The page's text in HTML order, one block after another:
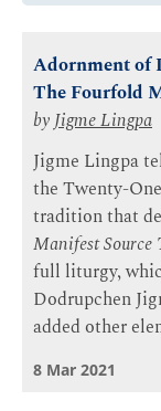
Adornment of
The Fourfold
by Jigme Lingpa
Jigme Lingpa
the Twenty-
tradition that
Manifest
full liturgy,
Dodrupchen
added other
8 Mar 2021